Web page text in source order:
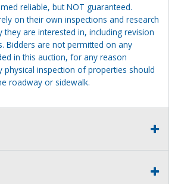
reliable, but NOT guaranteed.
on their own inspections and research
they are interested in, including revision
Bidders are not permitted on any
in this auction, for any reason
physical inspection of properties should
roadway or sidewalk.